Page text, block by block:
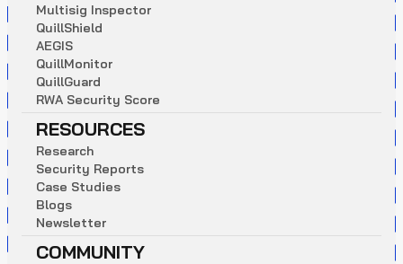
Multisig Inspector
QuillShield
AEGIS
QuillMonitor
QuillGuard
RWA Security Score
RESOURCES
Research
Security Reports
Case Studies
Blogs
Newsletter
COMMUNITY